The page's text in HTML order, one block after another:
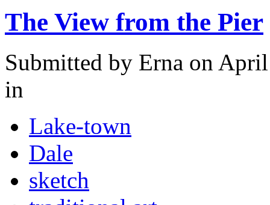
The View from the Pier
Submitted by Erna on
in
Lake-town
Dale
sketch